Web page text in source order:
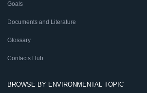
Goals
Documents and Literature
Glossary
Contacts Hub
BROWSE BY ENVIRONMENTAL TOPIC